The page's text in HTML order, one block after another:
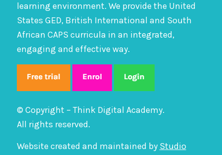
learning environment. We provide the United
States GED, British International and South
African CAPS curricula in an integrated,
engaging and effective way.
© Copyright – Think Digital Academy.
All rights reserved.
Website created and maintained by Studio